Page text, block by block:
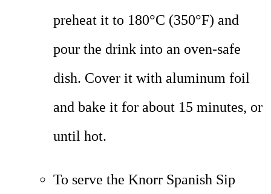
preheat it to 180°C (350°F) and
pour the drink into an oven-safe
dish. Cover it with aluminum foil
and bake it for about 15 minutes, or
until hot.
To serve the Knorr Spanish Sip